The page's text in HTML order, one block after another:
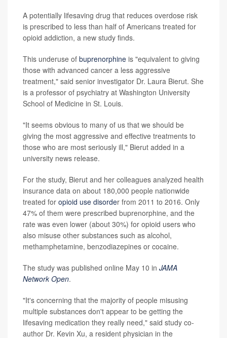
A potentially lifesaving drug that reduces overdose risk
is prescribed to less than half of Americans treated for
opioid addiction, a new study finds.
This underuse of buprenorphine is "equivalent to giving
those with advanced cancer a less aggressive
treatment," said senior investigator Dr. Laura Bierut. She
is a professor of psychiatry at Washington University
School of Medicine in St. Louis.
"It seems obvious to many of us that we should be
giving the most aggressive and effective treatments to
those who are most seriously ill," Bierut added in a
university news release.
For the study, Bierut and her colleagues analyzed health
insurance data on about 180,000 people nationwide
treated for opioid use disorder from 2011 to 2016. Only
47% of them were prescribed buprenorphine, and the
rate was even lower (about 30%) for opioid users who
also misuse other substances such as alcohol,
methamphetamine, benzodiazepines or cocaine.
The study was published online May 10 in JAMA
Network Open.
"It's concerning that the majority of people misusing
multiple substances don't appear to be getting the
lifesaving medication they really need," said study co-
author Dr. Kevin Xu, a resident physician in the